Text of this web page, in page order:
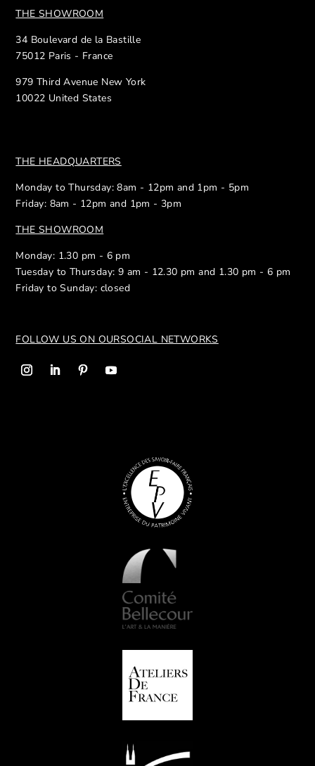
THE SHOWROOM
34 Boulevard de la Bastille
75012 Paris - France
979 Third Avenue New York
10022 United States
THE HEADQUARTERS
Monday to Thursday: 8am - 12pm and 1pm - 5pm
Friday: 8am - 12pm and 1pm - 3pm
THE SHOWROOM
Monday: 1.30 pm - 6 pm
Tuesday to Thursday: 9 am - 12.30 pm and 1.30 pm - 6 pm
Friday to Sunday: closed
FOLLOW US ON OURSOCIAL NETWORKS